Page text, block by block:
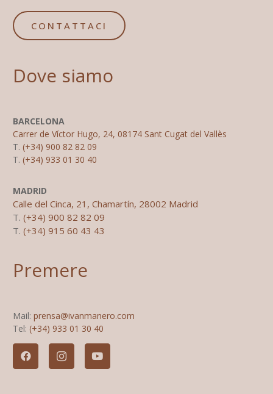
CONTATTACI
Dove siamo
BARCELONA
Carrer de Víctor Hugo, 24, 08174 Sant Cugat del Vallès
T. (+34) 900 82 82 09
T. (+34) 933 01 30 40
MADRID
Calle del Cinca, 21, Chamartín, 28002 Madrid
T. (+34) 900 82 82 09
T. (+34) 915 60 43 43
Premere
Mail: prensa@ivanmanero.com
Tel: (+34) 933 01 30 40